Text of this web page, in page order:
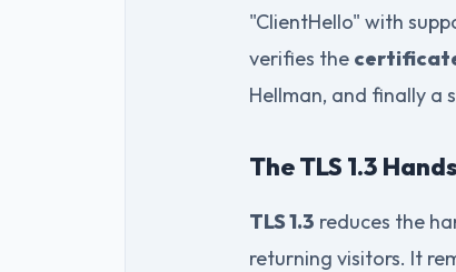
"ClientHello" with
verifies the
Hellman, and finally a
The TLS 1.3
TLS 1.3 reduces the
returning visitors. It